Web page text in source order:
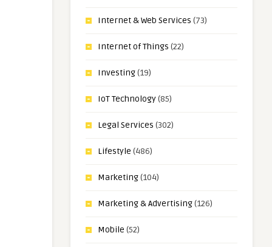
Internet & Web Services (73)
Internet of Things (22)
Investing(19)
IoT Technology(85)
Legal Services (302)
Lifestyle (486)
Marketing(104)
Marketing & Advertising(126)
Mobile (52)